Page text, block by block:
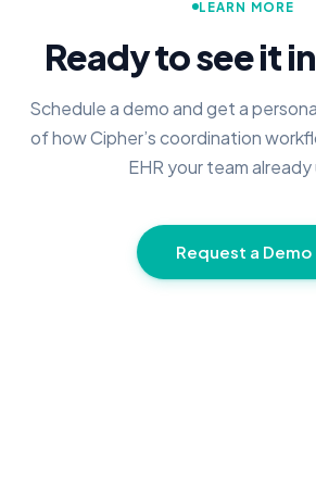
LEARN MORE
Ready to see it
Schedule a demo and get a
of how Cipher’s coordination
EHR your team already
Request a Demo